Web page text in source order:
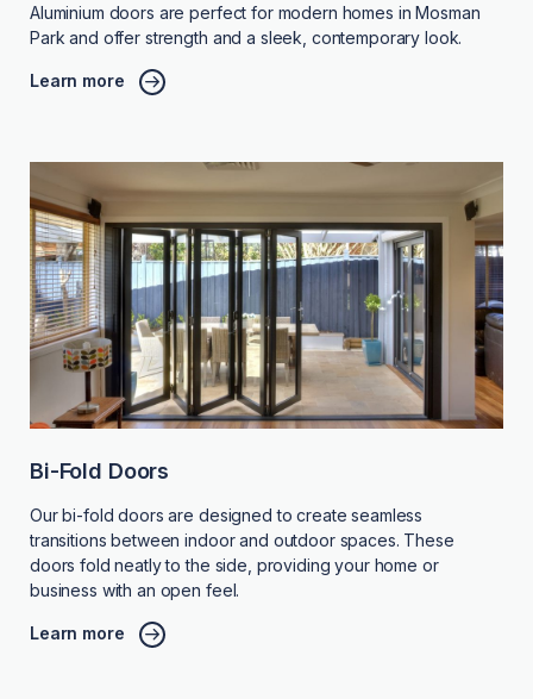
Aluminium doors are perfect for modern homes in Mosman
Park and offer strength and a sleek, contemporary look.
Learn more
Bi-Fold Doors
Our bi-fold doors are designed to create seamless
transitions between indoor and outdoor spaces. These
doors fold neatly to the side, providing your home or
business with an open feel.
Learn more